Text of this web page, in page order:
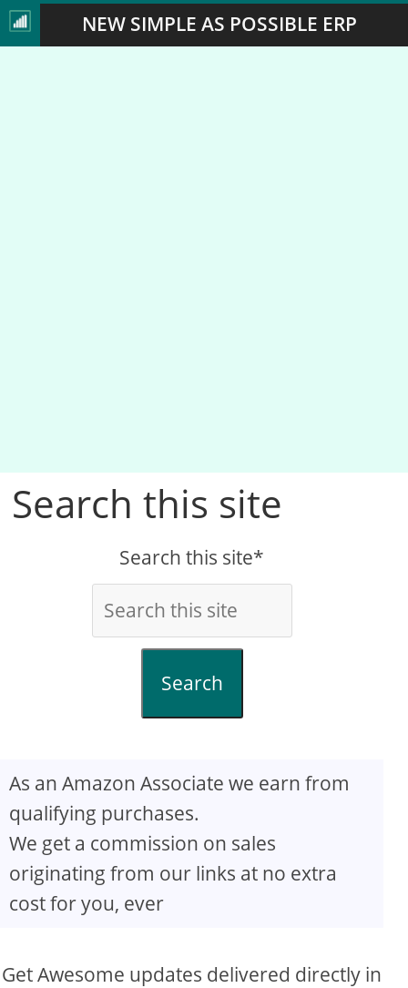
NEW SIMPLE AS POSSIBLE ERP
Search this site
Search this site*
Search
As an Amazon Associate we earn from
qualifying purchases.
We get a commission on sales
originating from our links at no extra
cost for you, ever
Get Awesome updates delivered directly in